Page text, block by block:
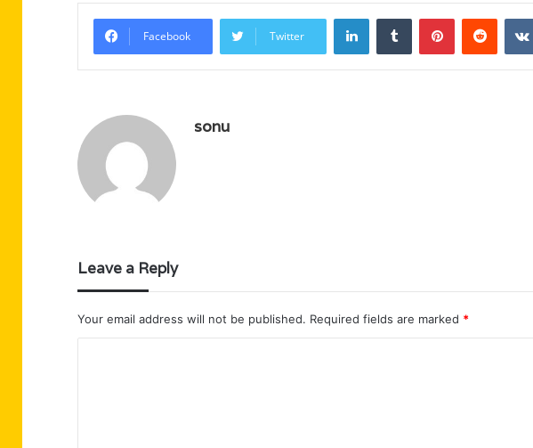
Facebook Twitter
LinkedInTumblr PinterestReddit
sonu
Leave a Reply
Your email address will not be published. Required fields are marked *